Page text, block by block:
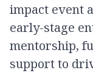
impact event
early-stage
mentorship,
support to